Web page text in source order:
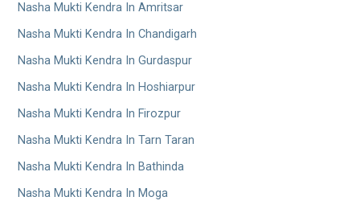
Nasha Mukti Kendra In Amritsar
Nasha Mukti Kendra In Chandigarh
Nasha Mukti Kendra In Gurdaspur
Nasha Mukti Kendra In Hoshiarpur
Nasha Mukti Kendra In Firozpur
Nasha Mukti Kendra In Tarn Taran
Nasha Mukti Kendra In Bathinda
Nasha Mukti Kendra In Moga